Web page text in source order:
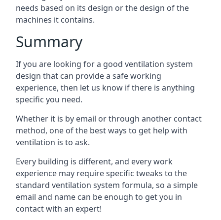
needs based on its design or the design of the
machines it contains.
Summary
If you are looking for a good ventilation system
design that can provide a safe working
experience, then let us know if there is anything
specific you need.
Whether it is by email or through another contact
method, one of the best ways to get help with
ventilation is to ask.
Every building is different, and every work
experience may require specific tweaks to the
standard ventilation system formula, so a simple
email and name can be enough to get you in
contact with an expert!